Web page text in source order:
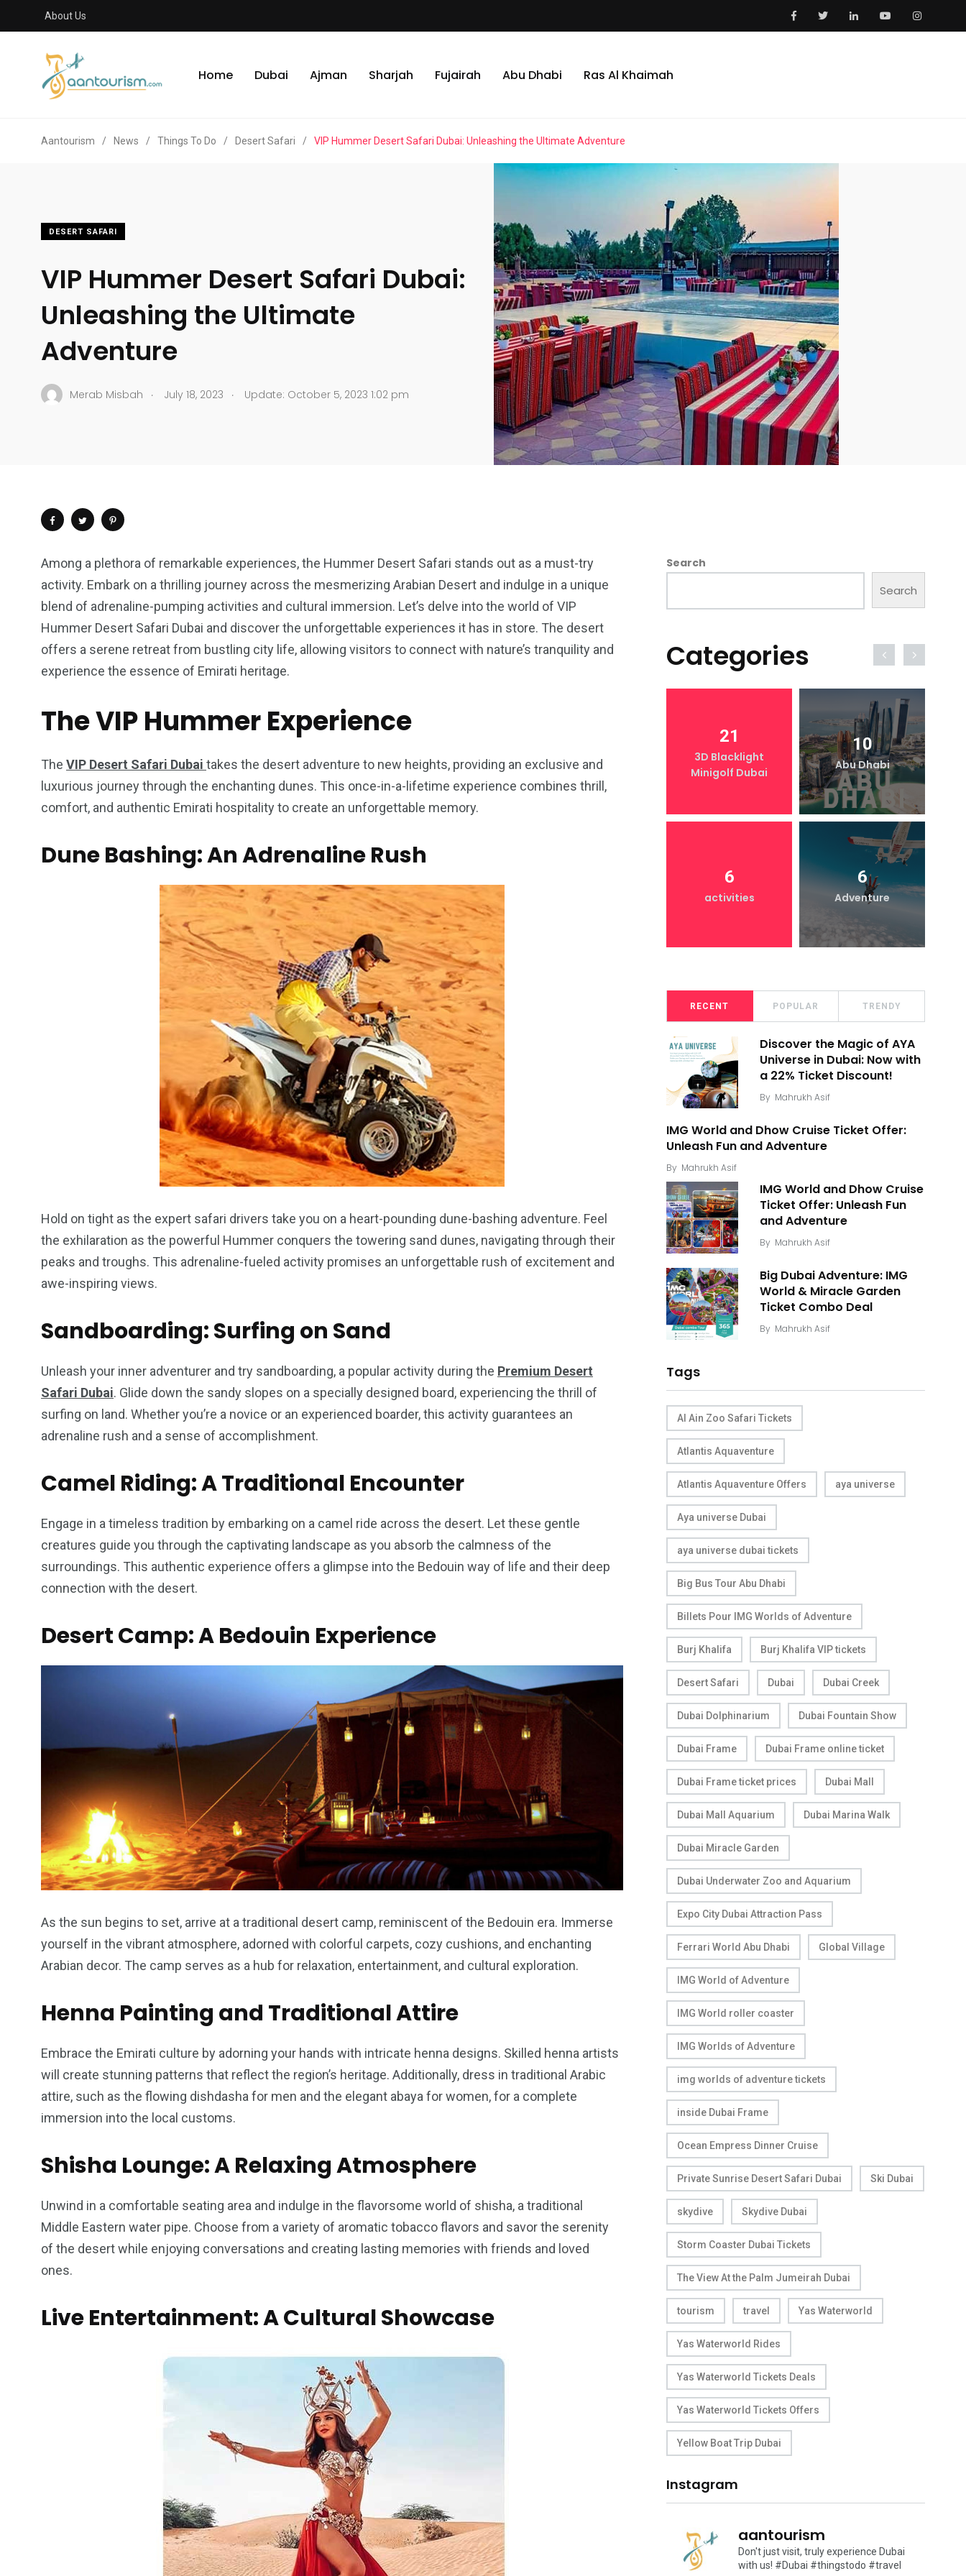
About Us
Home Dubai Ajman Sharjah Fujairah Abu Dhabi Ras Al Khaimah
Aantourism / News / Things To Do / Desert Safari / VIP Hummer Desert Safari Dubai: Unleashing the Ultimate Adventure
DESERT SAFARI
VIP Hummer Desert Safari Dubai:
Unleashing the Ultimate
Adventure
Merab Misbah . July 18, 2023 . Update: October 5, 2023 1:02 pm
Among a plethora of remarkable experiences, the Hummer Desert Safari stands out as a must-try
activity. Embark on a thrilling journey across the mesmerizing Arabian Desert and indulge in a unique
blend of adrenaline-pumping activities and cultural immersion. Let’s delve into the world of VIP
Hummer Desert Safari Dubai and discover the unforgettable experiences it has in store. The desert
offers a serene retreat from bustling city life, allowing visitors to connect with nature’s tranquility and
experience the essence of Emirati heritage.
The VIP Hummer Experience
The VIP Desert Safari Dubai takes the desert adventure to new heights, providing an exclusive and
luxurious journey through the enchanting dunes. This once-in-a-lifetime experience combines thrill,
comfort, and authentic Emirati hospitality to create an unforgettable memory.
Dune Bashing: An Adrenaline Rush
Hold on tight as the expert safari drivers take you on a heart-pounding dune-bashing adventure. Feel
the exhilaration as the powerful Hummer conquers the towering sand dunes, navigating through their
peaks and troughs. This adrenaline-fueled activity promises an unforgettable rush of excitement and
awe-inspiring views.
Sandboarding: Surfing on Sand
Unleash your inner adventurer and try sandboarding, a popular activity during the Premium Desert
Safari Dubai. Glide down the sandy slopes on a specially designed board, experiencing the thrill of
surfing on land. Whether you’re a novice or an experienced boarder, this activity guarantees an
adrenaline rush and a sense of accomplishment.
Camel Riding: A Traditional Encounter
Engage in a timeless tradition by embarking on a camel ride across the desert. Let these gentle
creatures guide you through the captivating landscape as you absorb the calmness of the
surroundings. This authentic experience offers a glimpse into the Bedouin way of life and their deep
connection with the desert.
Desert Camp: A Bedouin Experience
As the sun begins to set, arrive at a traditional desert camp, reminiscent of the Bedouin era. Immerse
yourself in the vibrant atmosphere, adorned with colorful carpets, cozy cushions, and enchanting
Arabian decor. The camp serves as a hub for relaxation, entertainment, and cultural exploration.
Henna Painting and Traditional Attire
Embrace the Emirati culture by adorning your hands with intricate henna designs. Skilled henna artists
will create stunning patterns that reflect the region’s heritage. Additionally, dress in traditional Arabic
attire, such as the flowing dishdasha for men and the elegant abaya for women, for a complete
immersion into the local customs.
Shisha Lounge: A Relaxing Atmosphere
Unwind in a comfortable seating area and indulge in the flavorsome world of shisha, a traditional
Middle Eastern water pipe. Choose from a variety of aromatic tobacco flavors and savor the serenity
of the desert while enjoying conversations and creating lasting memories with friends and loved
ones.
Live Entertainment: A Cultural Showcase
Search
Search
Categories
4
Wild Wadi Water
Park
1
Xclusive Speed
Boat
XLine Dubai Mall Yas Waterworld
Yellow Boat Cruise yellow boats dubai
21
3D Blacklight
Minigolf Dubai
10
Abu Dhabi
6
activities
6
Adventure
RECENT POPULAR TRENDY
Discover the Magic of AYA
Universe in Dubai: Now with
a 22% Ticket Discount!
By Mahrukh Asif
IMG World and Dhow Cruise Ticket Offer:
Unleash Fun and Adventure
By Mahrukh Asif
IMG World and Dhow Cruise
Ticket Offer: Unleash Fun
and Adventure
By Mahrukh Asif
Big Dubai Adventure: IMG
World & Miracle Garden
Ticket Combo Deal
By Mahrukh Asif
Tags
Al Ain Zoo Safari Tickets
Atlantis Aquaventure
Atlantis Aquaventure Offers aya universe
Aya universe Dubai
aya universe dubai tickets
Big Bus Tour Abu Dhabi
Billets Pour IMG Worlds of Adventure
Burj Khalifa Burj Khalifa VIP tickets
Desert Safari Dubai Dubai Creek
Dubai Dolphinarium Dubai Fountain Show
Dubai Frame Dubai Frame online ticket
Dubai Frame ticket prices Dubai Mall
Dubai Mall Aquarium Dubai Marina Walk
Dubai Miracle Garden
Dubai Underwater Zoo and Aquarium
Expo City Dubai Attraction Pass
Ferrari World Abu Dhabi Global Village
IMG World of Adventure
IMG World roller coaster
IMG Worlds of Adventure
img worlds of adventure tickets
inside Dubai Frame
Ocean Empress Dinner Cruise
Private Sunrise Desert Safari Dubai Ski Dubai
skydive Skydive Dubai
Storm Coaster Dubai Tickets
The View At the Palm Jumeirah Dubai
tourism travel Yas Waterworld
Yas Waterworld Rides
Yas Waterworld Tickets Deals
Yas Waterworld Tickets Offers
Yellow Boat Trip Dubai
Instagram
aantourism
Don't just visit, truly experience Dubai
with us! #Dubai #thingstodo #travel